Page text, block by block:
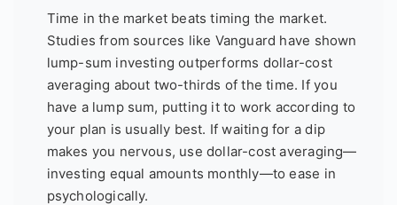
Time in the market beats timing the market.
Studies from sources like Vanguard have shown
lump-sum investing outperforms dollar-cost
averaging about two-thirds of the time. If you
have a lump sum, putting it to work according to
your plan is usually best. If waiting for a dip
makes you nervous, use dollar-cost averaging—
investing equal amounts monthly—to ease in
psychologically.